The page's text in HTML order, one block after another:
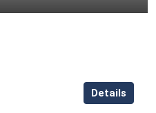
Details